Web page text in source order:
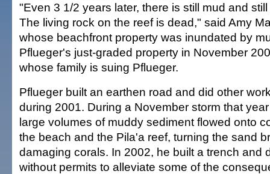
"Even 3 1/2 years later, there is still mud and still
The living rock on the reef is dead," said Amy
whose beachfront property was inundated by
Pflueger's just-graded property in November
whose family is suing Pflueger.
Pflueger built an earthen road and did other
during 2001. During a November storm that
large volumes of muddy sediment flowed onto
the beach and the Pila'a reef, turning the sand
damaging corals. In 2002, he built a trench and
without permits to alleviate some of the